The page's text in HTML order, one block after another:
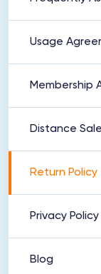
Usage
Membership
Distance
Return Policy
Privacy Policy
Blog